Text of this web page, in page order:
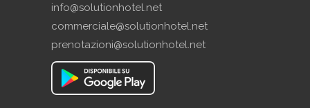
info@solutionhotel.net
commerciale@solutionhotel.net
prenotazioni@solutionhotel.net